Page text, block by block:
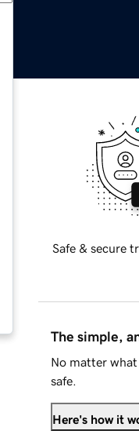
Safe & secure
The simple,
No matter
safe.
Here's how it